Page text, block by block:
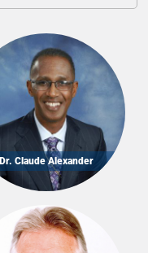
Dr. Claude Alexander